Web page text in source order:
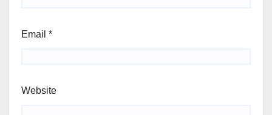
Email *
Website